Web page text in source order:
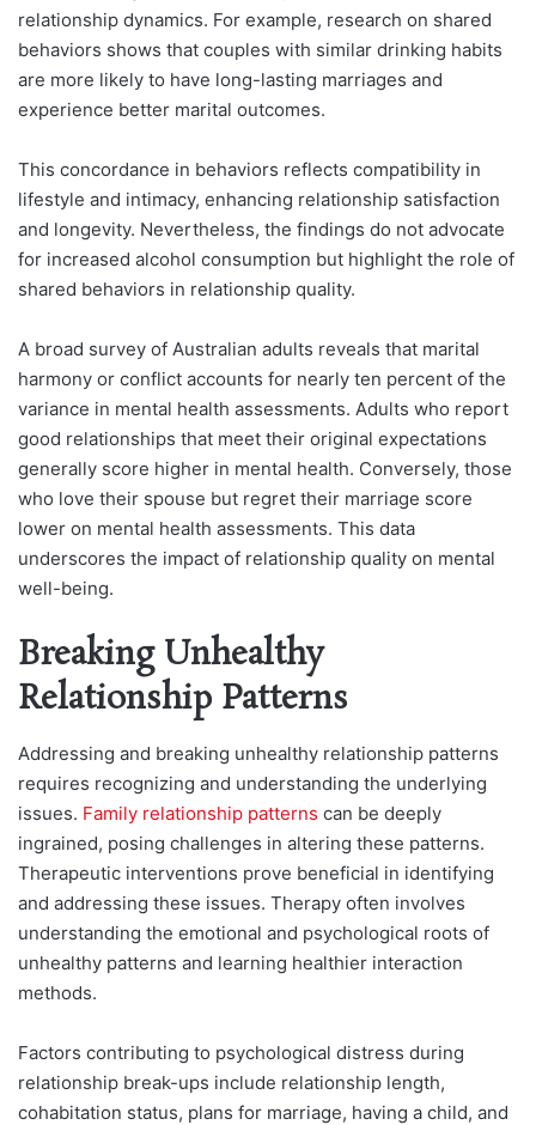
relationship dynamics. For example, research on shared
behaviors shows that couples with similar drinking habits
are more likely to have long-lasting marriages and
experience better marital outcomes.
This concordance in behaviors reflects compatibility in
lifestyle and intimacy, enhancing relationship satisfaction
and longevity. Nevertheless, the findings do not advocate
for increased alcohol consumption but highlight the role of
shared behaviors in relationship quality.
A broad survey of Australian adults reveals that marital
harmony or conflict accounts for nearly ten percent of the
variance in mental health assessments. Adults who report
good relationships that meet their original expectations
generally score higher in mental health. Conversely, those
who love their spouse but regret their marriage score
lower on mental health assessments. This data
underscores the impact of relationship quality on mental
well-being.
Breaking Unhealthy
Relationship Patterns
Addressing and breaking unhealthy relationship patterns
requires recognizing and understanding the underlying
issues. Family relationship patterns can be deeply
ingrained, posing challenges in altering these patterns.
Therapeutic interventions prove beneficial in identifying
and addressing these issues. Therapy often involves
understanding the emotional and psychological roots of
unhealthy patterns and learning healthier interaction
methods.
Factors contributing to psychological distress during
relationship break-ups include relationship length,
cohabitation status, plans for marriage, having a child, and